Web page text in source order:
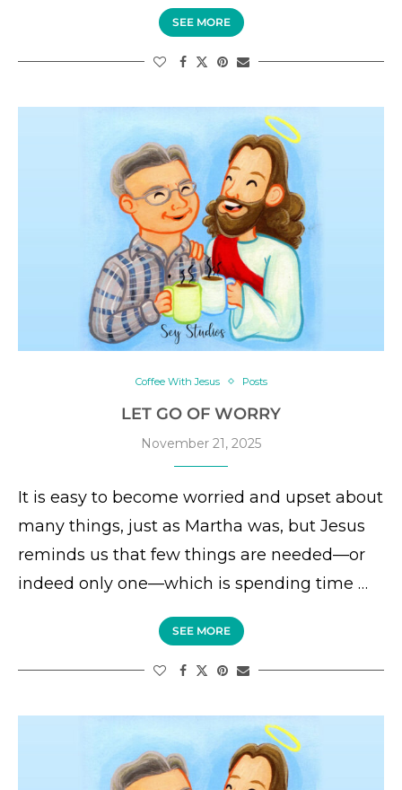
SEE MORE
Coffee With Jesus Posts
LET GO OF WORRY
November 21, 2025
It is easy to become worried and upset about
many things, just as Martha was, but Jesus
reminds us that few things are needed—or
indeed only one—which is spending time …
SEE MORE